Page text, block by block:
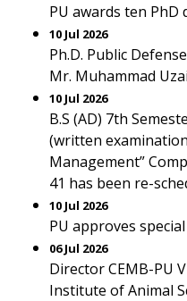
PU awards ten PhD
10 Jul 2026
Ph.D. Public
Mr. Muhammad
10 Jul 2026
B.S (AD) 7th
(written
Management”
41 has been re-
10 Jul 2026
PU approves
06 Jul 2026
Director CEMB-PU
Institute of Animal